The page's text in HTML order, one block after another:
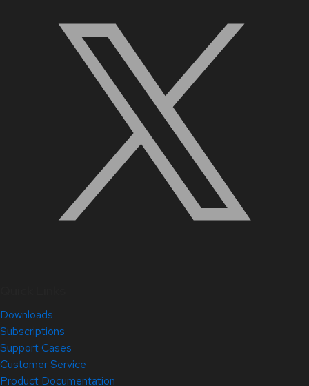
Downloads
Subscriptions
Support Cases
Customer Service
Product Documentation